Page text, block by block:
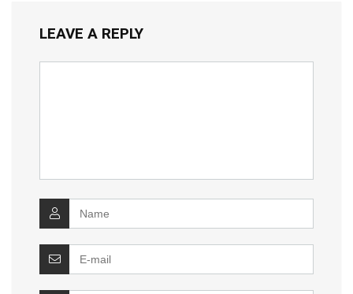
LEAVE A REPLY